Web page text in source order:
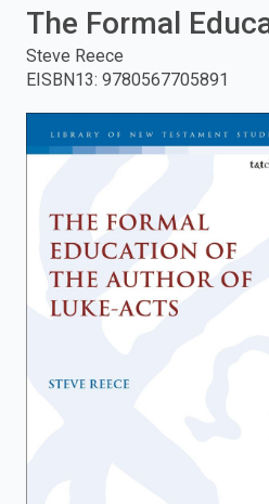
The Formal
Steve Reece
EISBN13: 9780567705891